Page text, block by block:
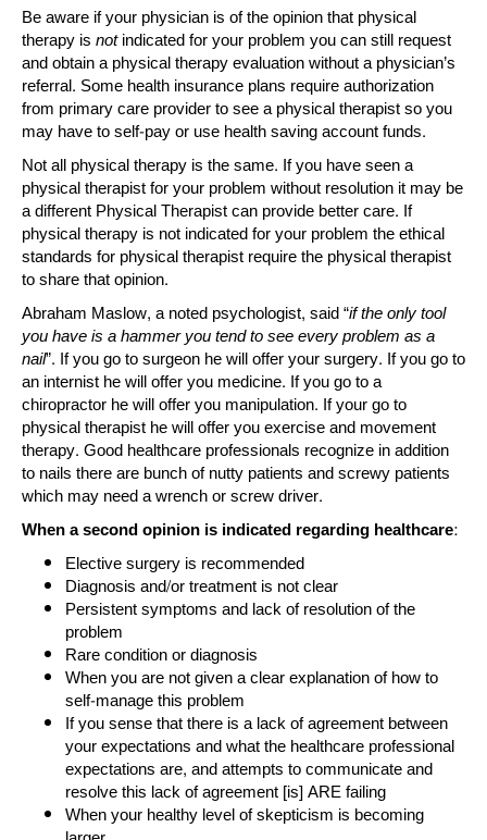
Be aware if your physician is of the opinion that physical
therapy isnotindicated for your problem you can still request
and obtain a physical therapy evaluation without a physician’s
referral. Some health insurance plans require authorization
from primary care provider to see a physical therapist so you
may have to self-pay or use health saving account funds.
Not all physical therapy is the same. If you have seen a
physical therapist for your problem without resolution it may be
a different Physical Therapist can provide better care. If
physical therapy is not indicated for your problem the ethical
standards for physical therapist require the physical therapist
to share that opinion.
Abraham Maslow, a noted psychologist, said “if the only tool
you have is a hammer you tend to see every problem as a
nail”. If you go to surgeon he will offer your surgery. If you go to
an internist he will offer you medicine. If you go to a
chiropractor he will offer you manipulation. If your go to
physical therapist he will offer you exercise and movement
therapy. Good healthcare professionals recognize in addition
to nails there are bunch of nutty patients and screwy patients
which may need a wrench or screw driver.
When a second opinion is indicated regarding healthcare:
Elective surgery is recommended
Diagnosis and/or treatment is not clear
Persistent symptoms and lack of resolution of the
problem
Rare condition or diagnosis
When you are not given a clear explanation of how to
self-manage this problem
If you sense that there is a lack of agreement between
your expectations and what the healthcare professional
expectations are, and attempts to communicate and
resolve this lack of agreement [is] ARE failing
When your healthy level of skepticism is becoming